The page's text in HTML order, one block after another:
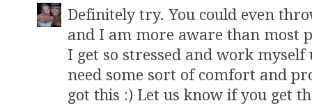
Definitely try. You could even
and I am more aware than most
I get so stressed and work
need some sort of comfort and
got this :) Let us know if you get